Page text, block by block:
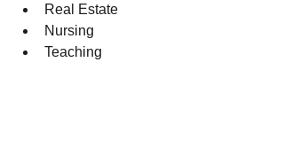
Real Estate
Nursing
Teaching